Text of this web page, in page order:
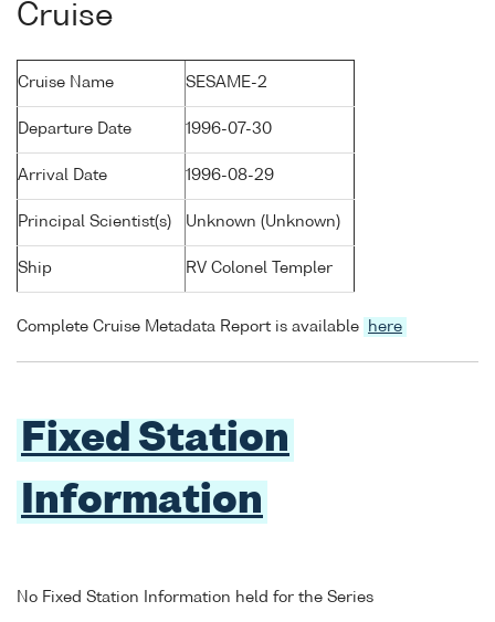
Cruise
Cruise Name SESAME-2
Departure Date 1996-07-30
Arrival Date 1996-08-29
Principal Scientist(s) Unknown (Unknown)
Ship RV Colonel Templer
Complete Cruise Metadata Report is available here
Fixed Station
Information
No Fixed Station Information held for the Series